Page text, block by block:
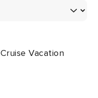
Cruise Vacation